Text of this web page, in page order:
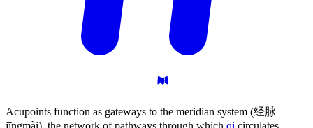
Acupoints function as gateways to the meridian system (经脉 –
jīngmài), the network of pathways through which qi circulates